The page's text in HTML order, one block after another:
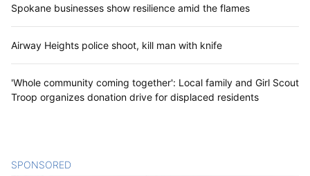
Spokane businesses show resilience amid the flames
Airway Heights police shoot, kill man with knife
'Whole community coming together': Local family and Girl Scout
Troop organizes donation drive for displaced residents
SPONSORED